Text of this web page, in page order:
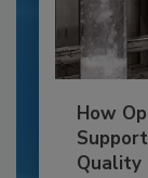
How
Quality